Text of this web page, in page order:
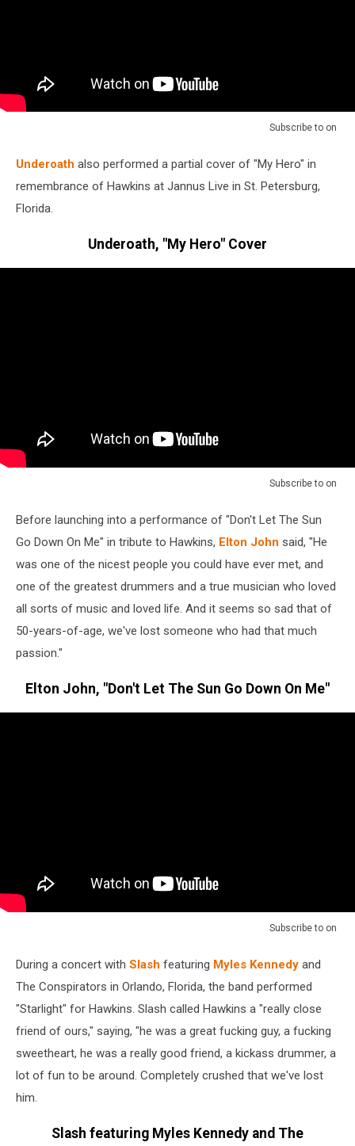
Subscribe to on
Underoath also performed a partial cover of "My Hero" in
remembrance of Hawkins at Jannus Live in St. Petersburg,
Florida.
Underoath, "My Hero" Cover
Subscribe to on
Before launching into a performance of "Don't Let The Sun
Go Down On Me" in tribute to Hawkins, Elton John said, "He
was one of the nicest people you could have ever met, and
one of the greatest drummers and a true musician who loved
all sorts of music and loved life. And it seems so sad that of
50-years-of-age, we've lost someone who had that much
passion."
Elton John, "Don't Let The Sun Go Down On Me"
Subscribe to on
During a concert with Slash featuring Myles Kennedy and
The Conspirators in Orlando, Florida, the band performed
"Starlight" for Hawkins. Slash called Hawkins a "really close
friend of ours," saying, "he was a great fucking guy, a fucking
sweetheart, he was a really good friend, a kickass drummer, a
lot of fun to be around. Completely crushed that we've lost
him.
Slash featuring Myles Kennedy and The